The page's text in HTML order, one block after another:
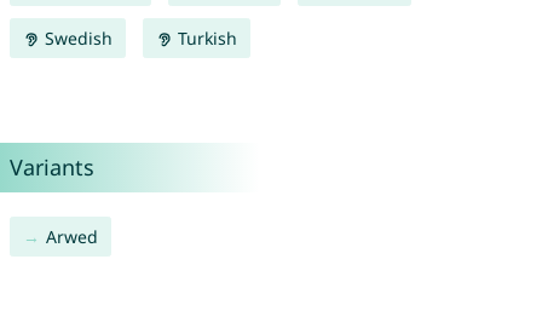
Swedish Turkish
Variants
Arwed